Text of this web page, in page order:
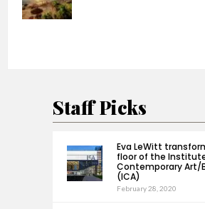
Staff Picks
Eva LeWitt
floor of the
Contemporary Art/
(ICA)
February 28, 2020